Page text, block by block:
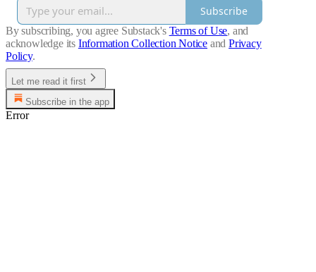
Subscribe
By subscribing, you agree Substack's Terms of Use, and
acknowledge its Information Collection Notice and Privacy
Policy.
Let me read it first
Subscribe in the app
Error